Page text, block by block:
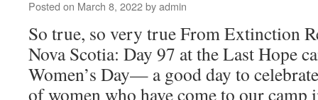
Posted on March 8, 2022byadmin
So true, so very true From Extinction
Nova Scotia: Day 97 at the Last Hope
Women’s Day— a good day to
of women who have come to our